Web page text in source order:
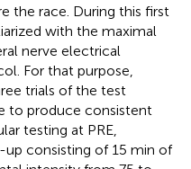
the race. During this first
with the maximal
nerve electrical
For that purpose,
trials of the test
to produce consistent
testing at PRE,
consisting of 15 min of